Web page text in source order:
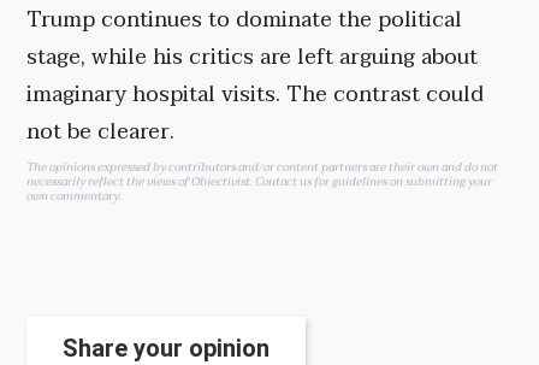
Trump continues to dominate the political
stage, while his critics are left arguing about
imaginary hospital visits. The contrast could
not be clearer.
The opinions expressed by contributors and/or content partners are their own and do not
necessarily reflect the views of Objectivist.Contact usfor guidelines on submitting your
own commentary.
Share your opinion